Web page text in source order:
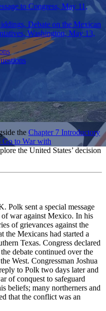
to Congress, May 11,
Debate on the Mexican
Washington, May 13,
the Chapter 7 Introductory
Go to War with
the United States’ decision
Polk sent a special message
war against Mexico. In his
of grievances against the
the Mexicans had started a
Texas. Congress declared
debate continued over the
West. Congressman Joshua
to Polk two days later and
of conquest to safeguard
beliefs; many northerners and
that the conflict was an